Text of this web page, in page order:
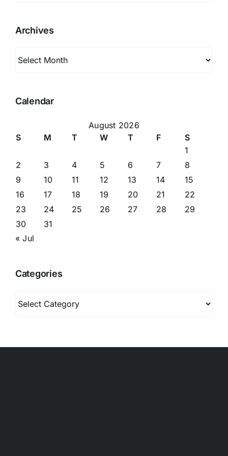
Archives
Calendar
August 2026
S
M T W T F
S
1
2
3 4 5 6 7
8
9
10 11 12 13 14
15
16
17 18 19 20 21
22
23
24 25 26 27 28
29
30
31
« Jul
Categories